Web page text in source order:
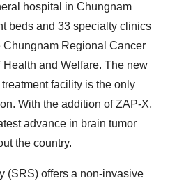
hospital in Chungnam
beds and 33 specialty clinics
Regional Cancer
and Welfare. The new
facility is the only
With the addition of ZAP-X,
advance in brain tumor
the country.
(SRS) offers a non-invasive